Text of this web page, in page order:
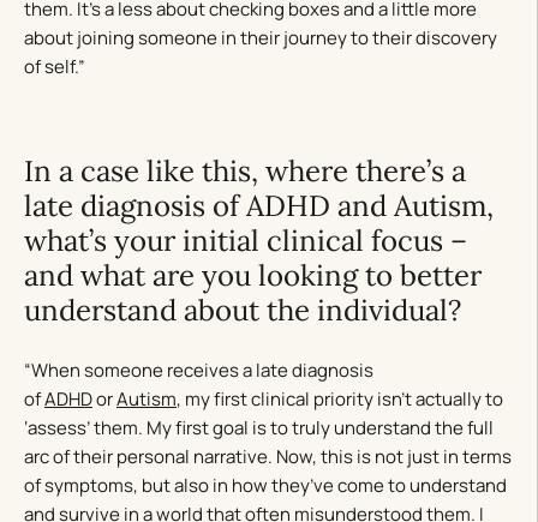
them. It’s a less about checking boxes and a little more
about joining someone in their journey to their discovery
of self.”
In a case like this, where there’s a
late diagnosis of ADHD and Autism,
what’s your initial clinical focus –
and what are you looking to better
understand about the individual?
“When someone receives a late diagnosis
ofADHDorAutism, my first clinical priority isn’t actually to
‘assess’ them. My first goal is to truly understand the full
arc of their personal narrative. Now, this is not just in terms
of symptoms, but also in how they’ve come to understand
and survive in a world that often misunderstood them. I